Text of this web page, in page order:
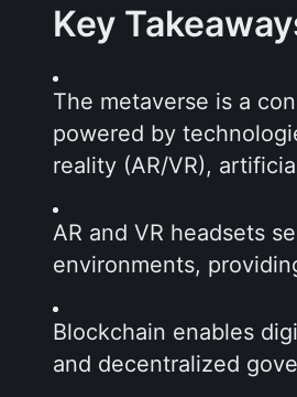
Key
The metaverse is a
powered by
reality (AR/VR),
AR and VR headsets
environments,
Blockchain enables
and decentralized